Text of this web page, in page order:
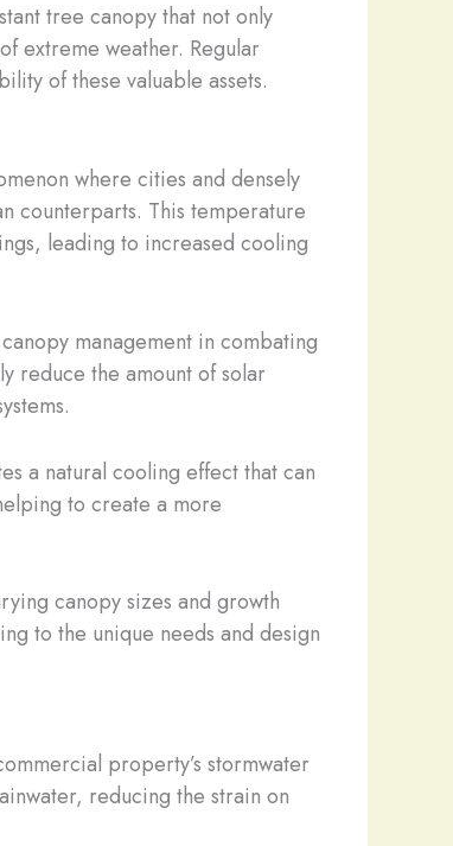
tree canopy that not only
extreme weather. Regular
of these valuable assets.
where cities and densely
counterparts. This temperature
leading to increased cooling
management in combating
reduce the amount of solar
a natural cooling effect that can
to create a more
canopy sizes and growth
to the unique needs and design
property’s stormwater
reducing the strain on